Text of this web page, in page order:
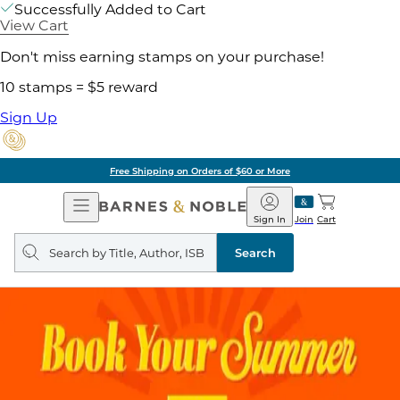
Successfully Added to Cart
View Cart
Don't miss earning stamps on your purchase!
10 stamps = $5 reward
Sign Up
Free Shipping on Orders of $60 or More
Open
Navigation
Barnes
&
Noble
Join
Sign In Cart
Search
query
Search